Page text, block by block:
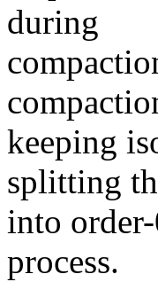
during
keeping
splitting
into
process.